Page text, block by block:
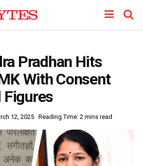
Pradhan Hits
With Consent
Figures
12, 2025 Reading Time: 2 mins read